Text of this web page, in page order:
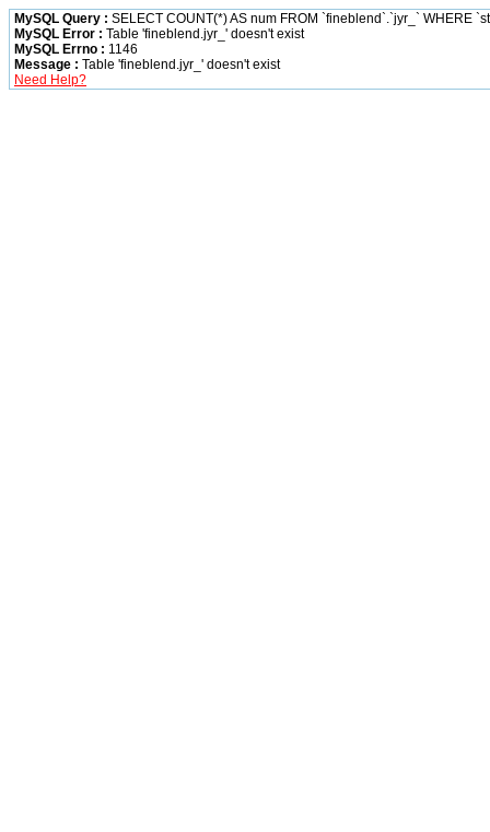
MySQL Query : SELECT COUNT(*) AS num FROM `fineblend`.`jyr_` WHERE
MySQL Error : Table 'fineblend.jyr_' doesn't exist
MySQL Errno : 1146
Message : Table 'fineblend.jyr_' doesn't exist
Need Help?